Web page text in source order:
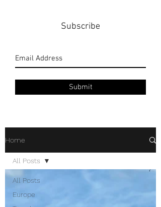
Subscribe
Submit
Home
All Posts
Europe
All Posts